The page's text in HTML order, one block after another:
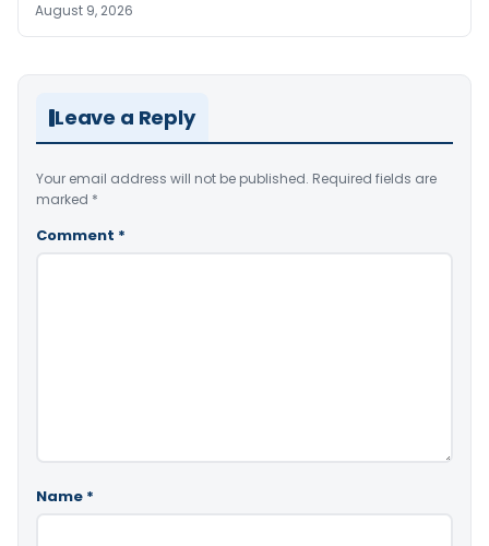
August 9, 2026
Leave a Reply
Your email address will not be published. Required fields are
marked *
Comment *
Name *